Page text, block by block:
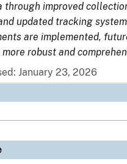
through improved
updated tracking
are implemented,
robust and
January 23, 2026